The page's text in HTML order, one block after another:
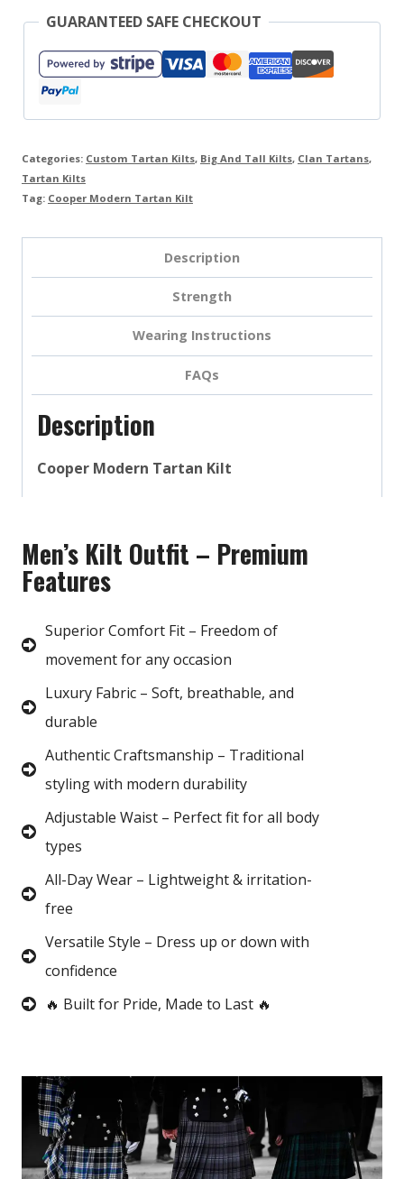
GUARANTEED SAFE CHECKOUT
Categories: Custom Tartan Kilts, Big And Tall Kilts, Clan Tartans,
Tartan Kilts
Tag: Cooper Modern Tartan Kilt
Description
Strength
Wearing Instructions
FAQs
Description
Cooper Modern Tartan Kilt
Men’s Kilt Outfit – Premium
Features
Superior Comfort Fit – Freedom of
movement for any occasion
Luxury Fabric – Soft, breathable, and
durable
Authentic Craftsmanship – Traditional
styling with modern durability
Adjustable Waist – Perfect fit for all body
types
All-Day Wear – Lightweight & irritation-
free
Versatile Style – Dress up or down with
confidence
🔥 Built for Pride, Made to Last 🔥